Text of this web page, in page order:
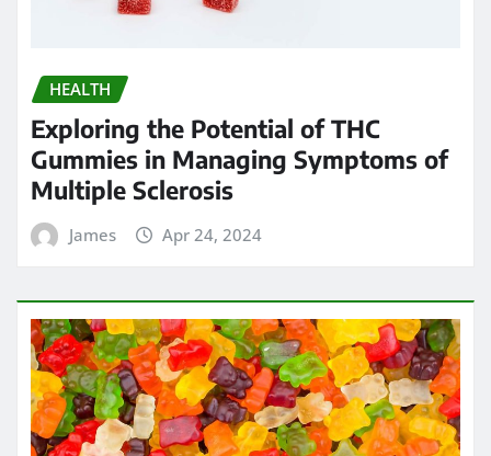
HEALTH
Exploring the Potential of THC
Gummies in Managing Symptoms of
Multiple Sclerosis
James Apr 24, 2024